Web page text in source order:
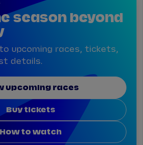
season beyond
upcoming races, tickets,
details.
upcoming races
Buy tickets
How to watch